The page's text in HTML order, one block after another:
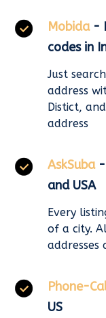
Mobida -
codes in
Just
address
Distict,
address
AskSuba
and USA
Every
of a city.
addresses
Phone-
US